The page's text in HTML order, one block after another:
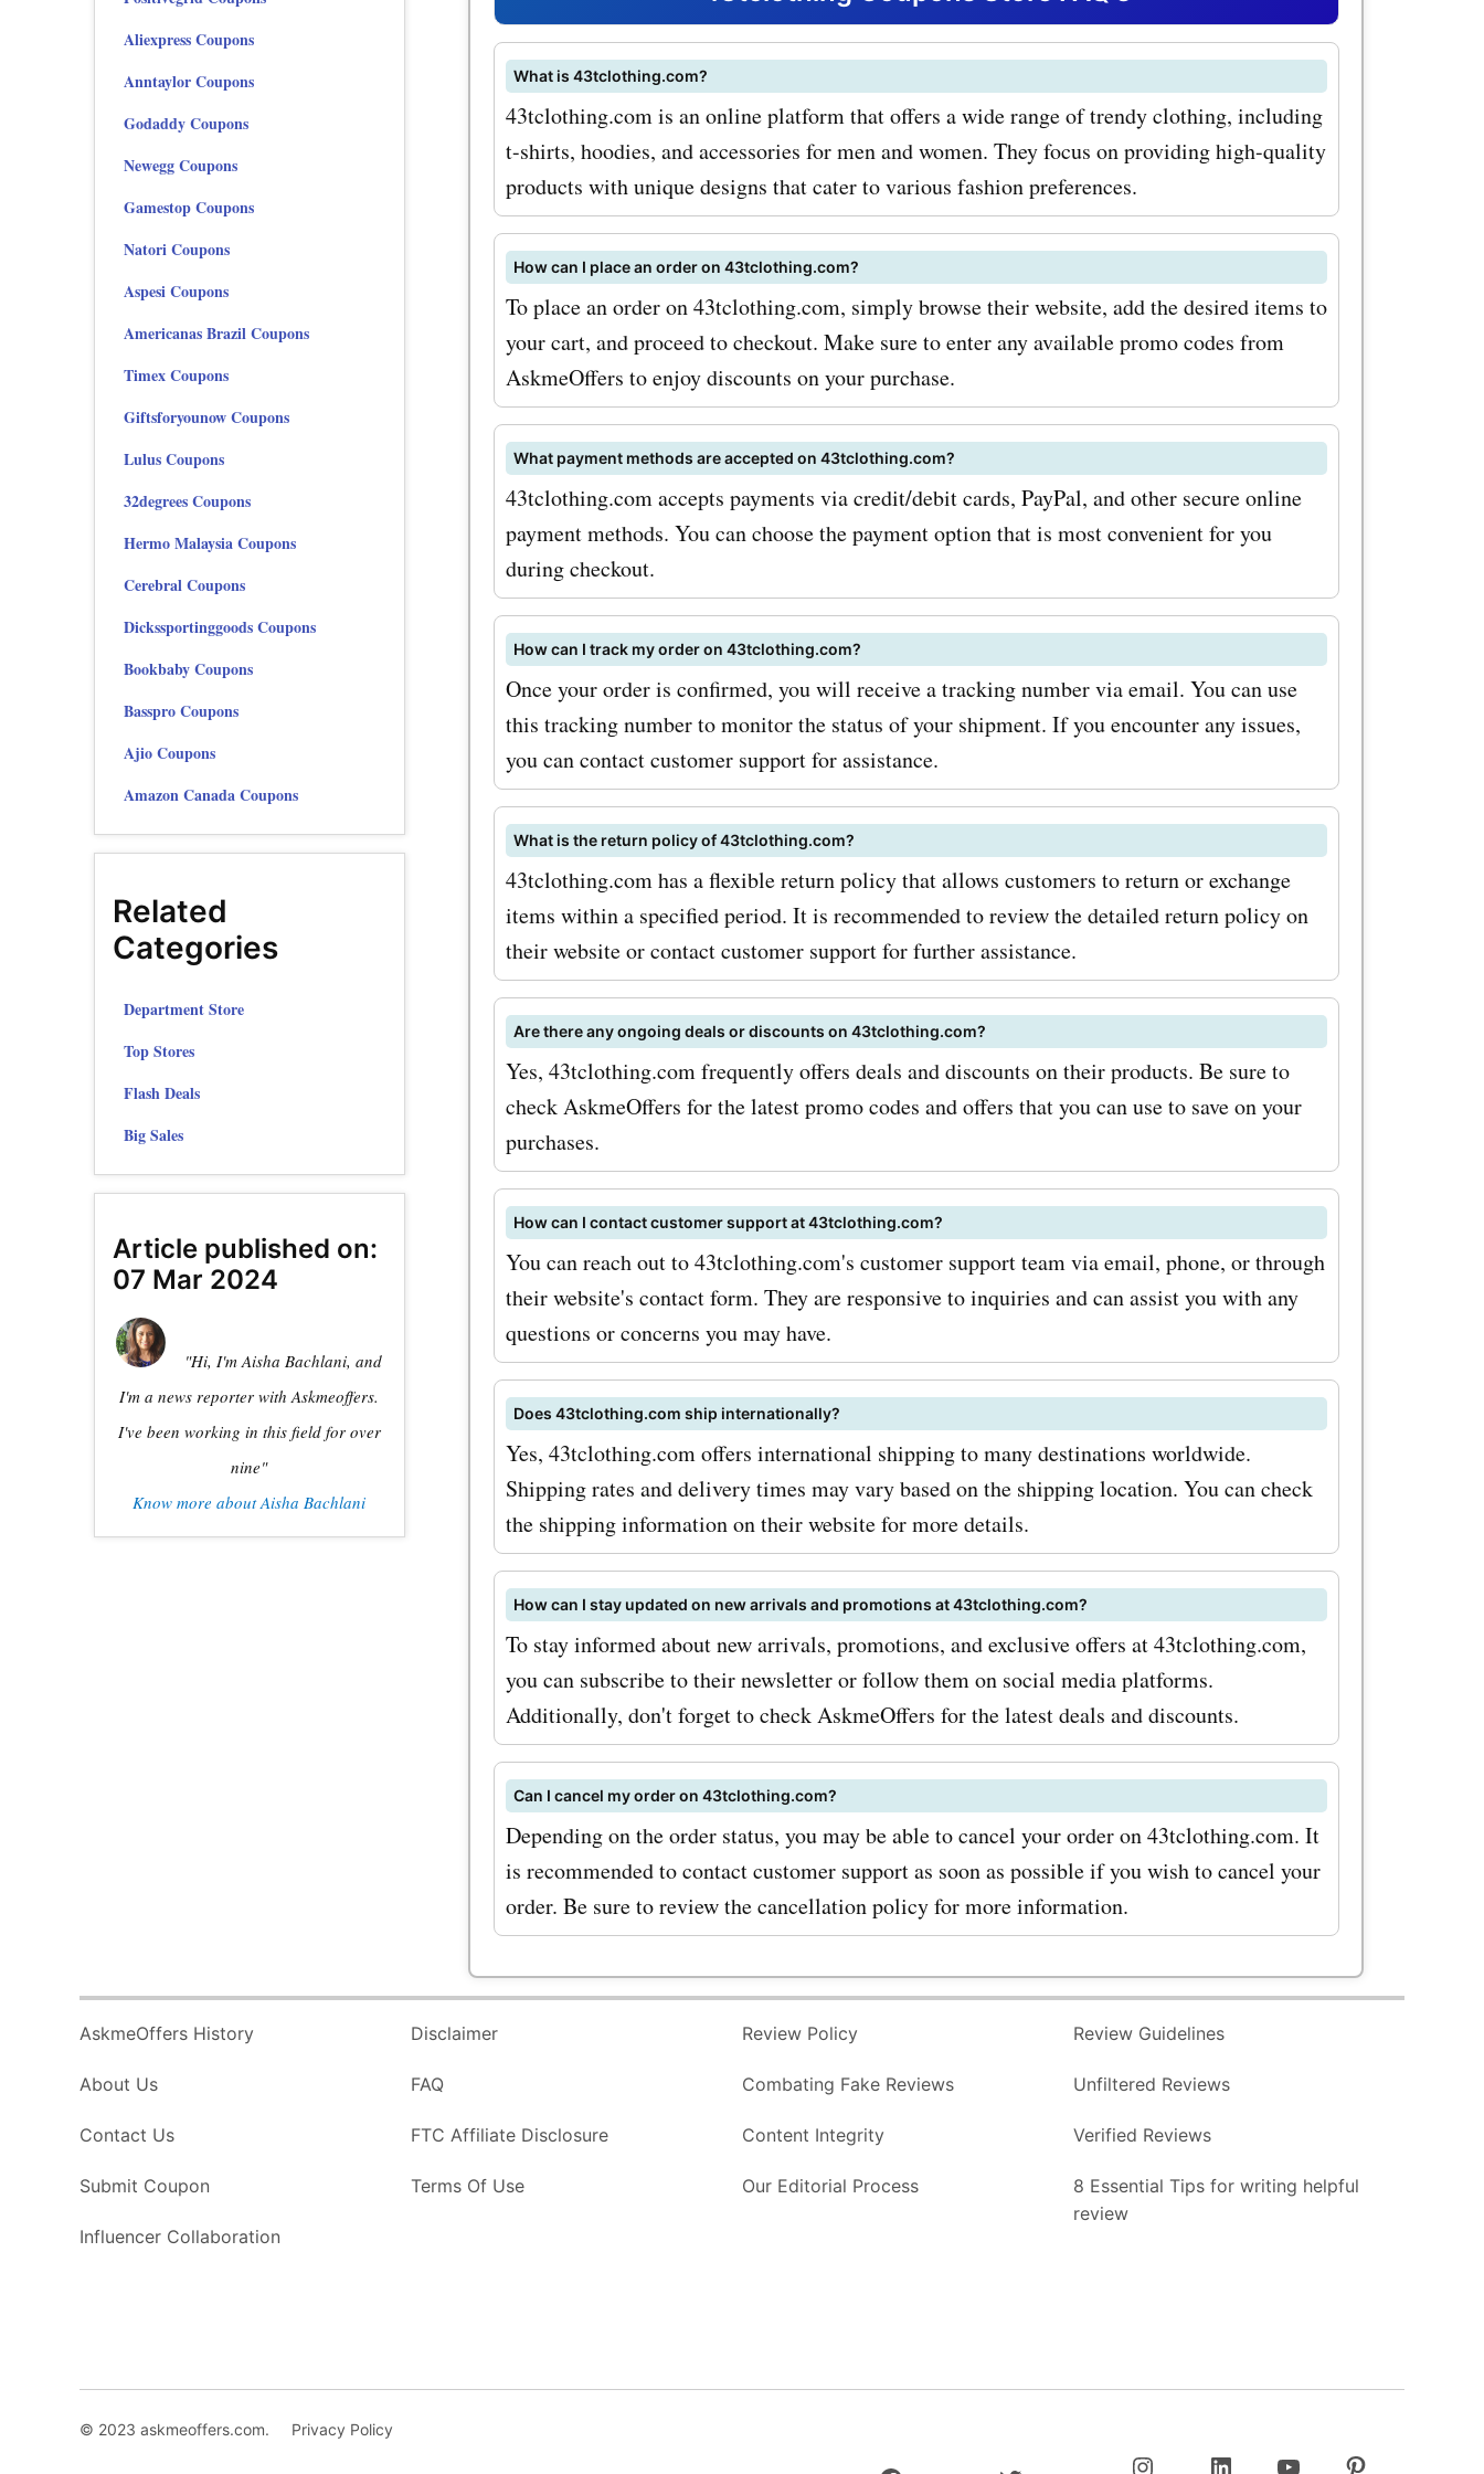
AskmeOffers' coupon codes for
43tclothing.com t-shirts, you can
enjoy great savings on these trendy
pieces. In addition to t-shirts,
43tclothing.com also offers a wide
variety of hoodies that are both
stylish and comfortable. Whether
you're looking for a casual hoodie to
wear on a chilly day or a stylish one
to elevate your outfit,
43tclothing.com has got you
covered. And with AskmeOffers'
promo codes for 43tclothing.com
hoodies, you can get these wardrobe
essentials at discounted prices. To
maximize your savings with
AskmeOffers 43tclothing.com
coupon codes, there are a few
strategies you can adopt. Firstly,
make sure to sign up for the
43tclothing.com newsletter. This
way, you'll be the first to know about
any upcoming sales or special offers.
Secondly, keep an eye out for
seasonal sales on the AskmeOffers
website. These sales can offer
significant discounts on your
favorite 43tclothing.com products.
So what are you waiting for? Visit
AskmeOffers now and explore the
latest 43tclothing.com deals and
discounts. Use our coupon codes,
offers, deals, and promo codes to
save big on your next purchase at
43tclothing.com. Don't miss out on
these amazing savings!
What is 43tclothing.com?
43tclothing.com is an online platform that offers a wide range of trendy clothing, including
t-shirts, hoodies, and accessories for men and women. They focus on providing high-quality
products with unique designs that cater to various fashion preferences.
How can I place an order on 43tclothing.com?
To place an order on 43tclothing.com, simply browse their website, add the desired items to
your cart, and proceed to checkout. Make sure to enter any available promo codes from
AskmeOffers to enjoy discounts on your purchase.
What payment methods are accepted on 43tclothing.com?
43tclothing.com accepts payments via credit/debit cards, PayPal, and other secure online
payment methods. You can choose the payment option that is most convenient for you
during checkout.
How can I track my order on 43tclothing.com?
Once your order is confirmed, you will receive a tracking number via email. You can use
this tracking number to monitor the status of your shipment. If you encounter any issues,
you can contact customer support for assistance.
What is the return policy of 43tclothing.com?
43tclothing.com has a flexible return policy that allows customers to return or exchange
items within a specified period. It is recommended to review the detailed return policy on
their website or contact customer support for further assistance.
Are there any ongoing deals or discounts on 43tclothing.com?
Yes, 43tclothing.com frequently offers deals and discounts on their products. Be sure to
check AskmeOffers for the latest promo codes and offers that you can use to save on your
purchases.
How can I contact customer support at 43tclothing.com?
You can reach out to 43tclothing.com's customer support team via email, phone, or through
their website's contact form. They are responsive to inquiries and can assist you with any
questions or concerns you may have.
Does 43tclothing.com ship internationally?
Yes, 43tclothing.com offers international shipping to many destinations worldwide.
Shipping rates and delivery times may vary based on the shipping location. You can check
the shipping information on their website for more details.
How can I stay updated on new arrivals and promotions at 43tclothing.com?
To stay informed about new arrivals, promotions, and exclusive offers at 43tclothing.com,
you can subscribe to their newsletter or follow them on social media platforms.
Additionally, don't forget to check AskmeOffers for the latest deals and discounts.
Can I cancel my order on 43tclothing.com?
Depending on the order status, you may be able to cancel your order on 43tclothing.com. It
is recommended to contact customer support as soon as possible if you wish to cancel your
order. Be sure to review the cancellation policy for more information.
Aliexpress Coupons
Anntaylor Coupons
Godaddy Coupons
Newegg Coupons
Gamestop Coupons
Natori Coupons
Aspesi Coupons
Americanas Brazil Coupons
Timex Coupons
Giftsforyounow Coupons
Lulus Coupons
32degrees Coupons
Hermo Malaysia Coupons
Cerebral Coupons
Dickssportinggoods Coupons
Bookbaby Coupons
Basspro Coupons
Ajio Coupons
Amazon Canada Coupons
Related
Categories
Department Store
Top Stores
Flash Deals
Big Sales
Article published on:
07 Mar 2024
"Hi, I'm Aisha Bachlani, and
I'm a news reporter with Askmeoffers.
I've been working in this field for over
nine"
Know more about Aisha Bachlani
AskmeOffers History
About Us
Contact Us
Submit Coupon
Influencer Collaboration
Disclaimer
FAQ
FTC Affiliate Disclosure
Terms Of Use
Review Policy
Combating Fake Reviews
Content Integrity
Our Editorial Process
Review Guidelines
Unfiltered Reviews
Verified Reviews
8 Essential Tips for writing helpful
review
© 2023 askmeoffers.com. Privacy Policy